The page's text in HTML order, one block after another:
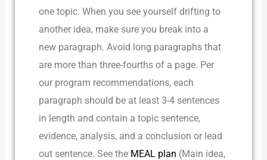
one topic. When you see yourself drifting to
another idea, make sure you break into a
new paragraph. Avoid long paragraphs that
are more than three-fourths of a page. Per
our program recommendations, each
paragraph should be at least 3-4 sentences
in length and contain a topic sentence,
evidence, analysis, and a conclusion or lead
out sentence. See the MEAL plan (Main idea,